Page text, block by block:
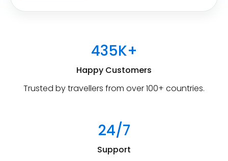
435K+
Happy Customers
Trusted by travellers from over 100+ countries.
24/7
Support